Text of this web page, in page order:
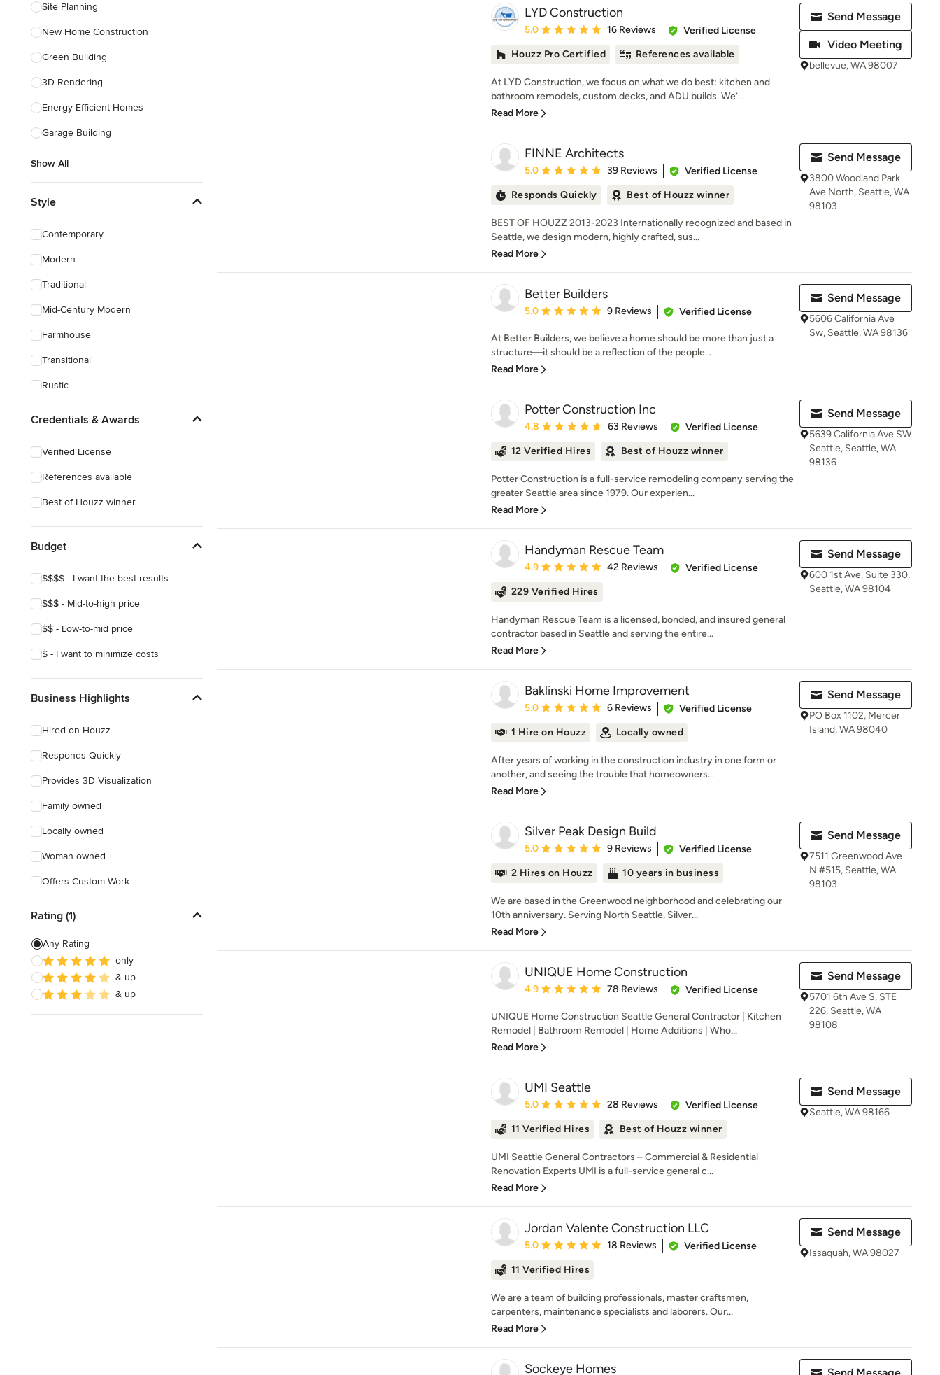
Site Planning
New Home Construction
Green Building
3D Rendering
Energy-Efficient Homes
Garage Building
Show All
Style
Contemporary
Modern
Traditional
Mid-Century Modern
Farmhouse
Transitional
Rustic
Credentials & Awards
Verified License
References available
Best of Houzz winner
Budget
$$$$ - I want the best results
$$$ - Mid-to-high price
$$ - Low-to-mid price
$ - I want to minimize costs
Business Highlights
Hired on Houzz
Responds Quickly
Provides 3D Visualization
Family owned
Locally owned
Woman owned
Offers Custom Work
Rating (1)
Any Rating
only
& up
& up
LYD Construction
Average rating: 5 out of 5 stars
5.0 16 Reviews
Verified License
Houzz Pro Certified
References available
At LYD Construction, we focus on what we do best: kitchen and
bathroom remodels, custom decks, and ADU builds. We’...
Read More
Send Message
Video Meeting
bellevue, WA 98007
FINNE Architects
Average rating: 5 out of 5 stars
5.0 39 Reviews
Verified License
Responds Quickly
Best of Houzz winner
BEST OF HOUZZ 2013-2023 Internationally recognized and based in
Seattle, we design modern, highly crafted, sus...
Read More
Send Message
3800 Woodland Park
Ave North, Seattle, WA
98103
Better Builders
Average rating: 5 out of 5 stars
5.0 9 Reviews Verified License
At Better Builders, we believe a home should be more than just a
structure—it should be a reflection of the people...
Read More
Send Message
5606 California Ave
Sw, Seattle, WA 98136
Potter Construction Inc
Average rating: 4.8 out of 5 stars
4.8 63 Reviews
Verified License
12 Verified Hires
Best of Houzz winner
Potter Construction is a full-service remodeling company serving the
greater Seattle area since 1979. Our experien...
Read More
Send Message
5639 California Ave SW
Seattle, Seattle, WA
98136
Handyman Rescue Team
Average rating: 4.9 out of 5 stars
4.9 42 Reviews
Verified License
229 Verified Hires
Handyman Rescue Team is a licensed, bonded, and insured general
contractor based in Seattle and serving the entire...
Read More
Send Message
600 1st Ave, Suite 330,
Seattle, WA 98104
Baklinski Home Improvement
Average rating: 5 out of 5 stars
5.0 6 Reviews
Verified License
1 Hire on Houzz
Locally owned
After years of working in the construction industry in one form or
another, and seeing the trouble that homeowners...
Read More
Send Message
PO Box 1102, Mercer
Island, WA 98040
Silver Peak Design Build
Average rating: 5 out of 5 stars
5.0 9 Reviews
Verified License
2 Hires on Houzz
10 years in business
We are based in the Greenwood neighborhood and celebrating our
10th anniversary. Serving North Seattle, Silver...
Read More
Send Message
7511 Greenwood Ave
N #515, Seattle, WA
98103
UNIQUE Home Construction
Average rating: 4.9 out of 5 stars
4.9 78 Reviews Verified License
UNIQUE Home Construction Seattle General Contractor | Kitchen
Remodel | Bathroom Remodel | Home Additions | Who...
Read More
Send Message
5701 6th Ave S, STE
226, Seattle, WA
98108
UMI Seattle
Average rating: 5 out of 5 stars
5.0 28 Reviews
Verified License
11 Verified Hires
Best of Houzz winner
UMI Seattle General Contractors – Commercial & Residential
Renovation Experts UMI is a full-service general c...
Read More
Send Message
Seattle, WA 98166
Jordan Valente Construction LLC
Average rating: 5 out of 5 stars
5.0 18 Reviews
Verified License
11 Verified Hires
We are a team of building professionals, master craftsmen,
carpenters, maintenance specialists and laborers. Our...
Read More
Send Message
Issaquah, WA 98027
Sockeye Homes